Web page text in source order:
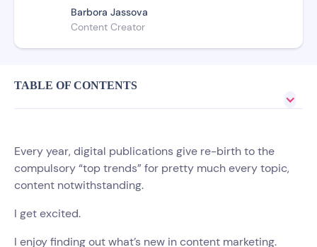
Barbora Jassova
Content Creator
TABLE OF CONTENTS
Every year, digital publications give re-birth to the
compulsory “top trends” for pretty much every topic,
content notwithstanding.
I get excited.
I enjoy finding out what’s new in content marketing.